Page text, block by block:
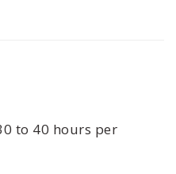
to 40 hours per